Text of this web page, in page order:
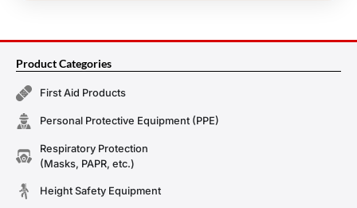
Product Categories
First Aid Products
Personal Protective Equipment (PPE)
Respiratory Protection
(Masks, PAPR, etc.)
Height Safety Equipment